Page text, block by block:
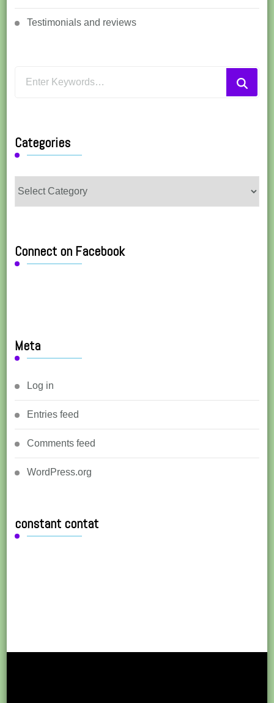
Testimonials and reviews
Categories
Connect on Facebook
Meta
Log in
Entries feed
Comments feed
WordPress.org
constant contat